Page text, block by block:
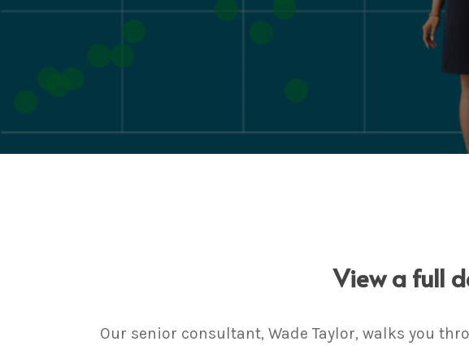
View a full
Our senior consultant, Wade Taylor, walks you